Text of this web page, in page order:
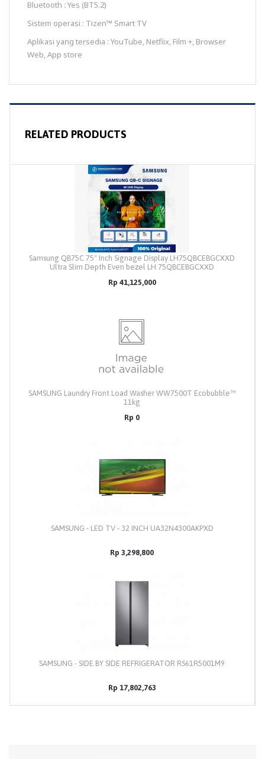
Bluetooth : Yes (BT5.2)
Sistem operasi : Tizen™ Smart TV
Aplikasi yang tersedia : YouTube, Netflix, Film +, Browser
Web, App store
RELATED PRODUCTS
Samsung QB75C 75" Inch Signage Display LH75QBCEBGCXXD
Ultra Slim Depth Even bezel LH 75QBCEBGCXXD
Rp 41,125,000
SAMSUNG Laundry Front Load Washer WW7500T Ecobubble™
11kg
Rp 0
SAMSUNG - LED TV - 32 INCH UA32N4300AKPXD
Rp 3,298,800
SAMSUNG - SIDE BY SIDE REFRIGERATOR RS61R5001M9
Rp 17,802,763